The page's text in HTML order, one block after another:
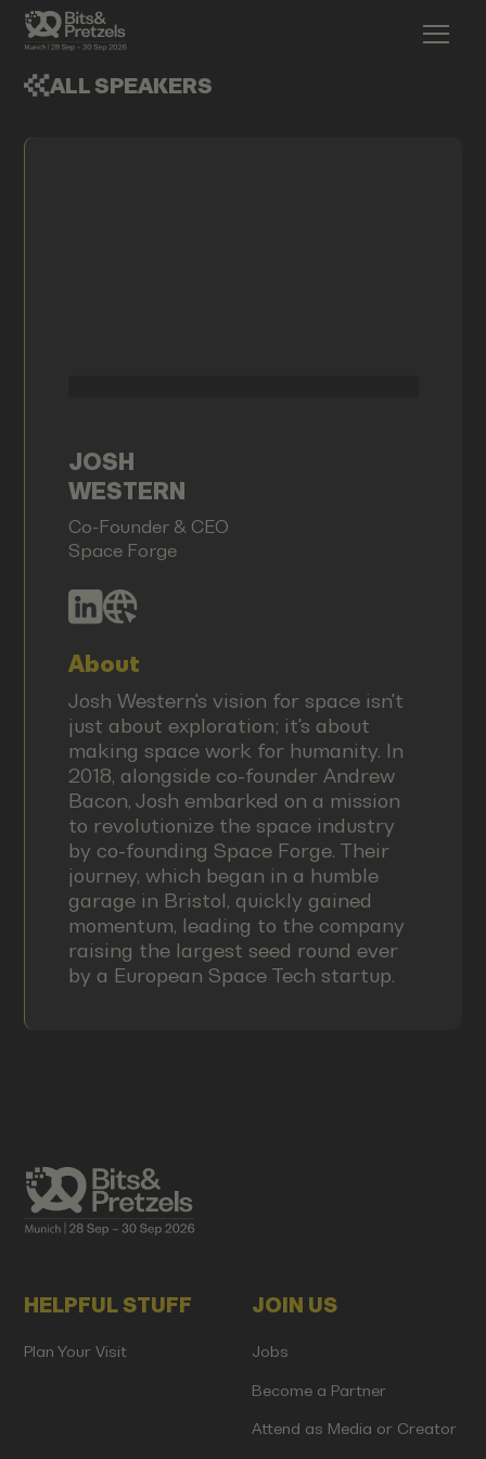
ALL SPEAKERS
JOSH
WESTERN
Co-Founder & CEO
Space Forge
About
Josh Western's vision for space isn't
just about exploration; it's about
making space work for humanity. In
2018, alongside co-founder Andrew
Bacon, Josh embarked on a mission
to revolutionize the space industry
by co-founding Space Forge. Their
journey, which began in a humble
garage in Bristol, quickly gained
momentum, leading to the company
raising the largest seed round ever
by a European Space Tech startup.
HELPFUL STUFF
Plan Your Visit
JOIN US
Jobs
Become a Partner
Attend as Media or Creator